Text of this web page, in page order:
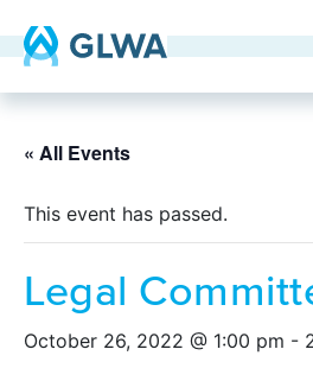
« All Events
This event has passed.
Legal
October 26, 2022 @ 1:00 pm -